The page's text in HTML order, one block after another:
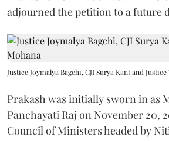
adjourned the petition to a future
Justice Joymalya Bagchi, CJI Surya Kant and Justice
Prakash was initially sworn in as
Panchayati Raj on November 20,
Council of Ministers headed by